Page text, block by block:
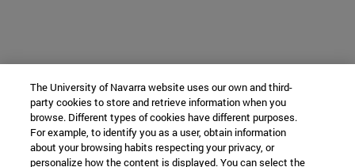
The University of Navarra website uses our own and third-
party cookies to store and retrieve information when you
browse. Different types of cookies have different purposes.
For example, to identify you as a user, obtain information
about your browsing habits respecting your privacy, or
personalize how the content is displayed. You can select the